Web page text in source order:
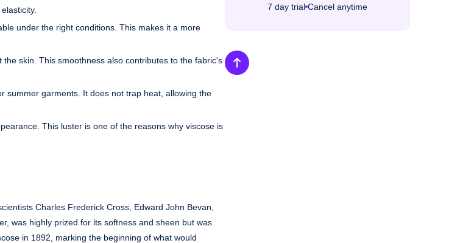
under the right conditions. This makes it a more
skin. This smoothness also contributes to the fabric's
summer garments. It does not trap heat, allowing the
This luster is one of the reasons why viscose is
Charles Frederick Cross, Edward John Bevan,
was highly prized for its softness and sheen but was
in 1892, marking the beginning of what would
7 day trial Cancel anytime